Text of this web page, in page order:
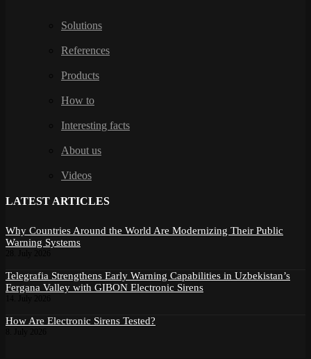
Solutions
References
Products
How to
Interesting facts
About us
Videos
LATEST ARTICLES
Why Countries Around the World Are Modernizing Their Public
Warning Systems
Telegrafia Strengthens Early Warning Capabilities in Uzbekistan’s
Fergana Valley with GIBON Electronic Sirens
How Are Electronic Sirens Tested?